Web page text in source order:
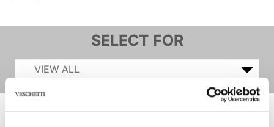
SELECT FOR